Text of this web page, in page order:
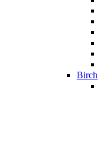
Birch